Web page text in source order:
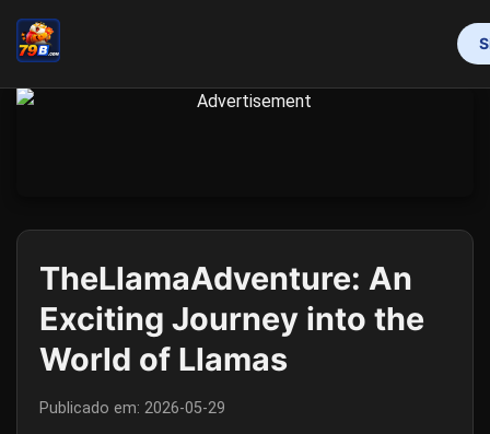
INÍCIO
RESPONSIBLE GAMBLING
FLASH NEWS
TheLlamaAdventure: An
Exciting Journey into the
World of Llamas
Publicado em: 2026-05-29